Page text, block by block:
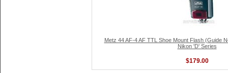
Metz 44 AF-4 AF TTL Shoe Mount Flash (Guide
Nikon 'D' Series
$179.00